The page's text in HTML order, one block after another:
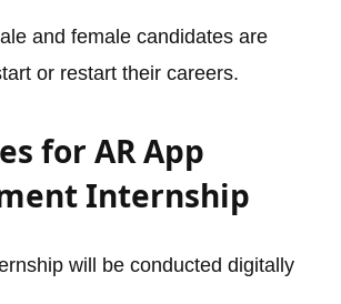
and female candidates are
or restart their careers.
for AR App
Internship
will be conducted digitally